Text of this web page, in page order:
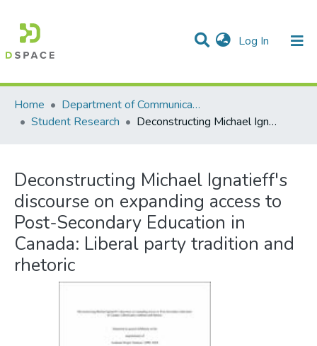
Log In (current)
Communities & Collections
Statistics
All of DSpace
Home
Department of Communication Studies
Student Research
Deconstructing Michael Ignatieff's discourse on expanding access to Post-Secondary Education in Canada: Liberal party tradition and rhetoric
Deconstructing Michael Ignatieff's
discourse on expanding access to
Post-Secondary Education in
Canada: Liberal party tradition and
rhetoric